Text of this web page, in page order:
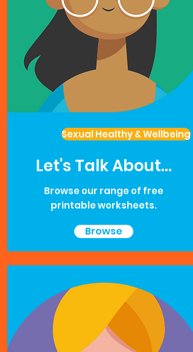
Sexual Healthy & Wellbeing
Let's Talk About...
Browse our range of free
printable worksheets.
Browse